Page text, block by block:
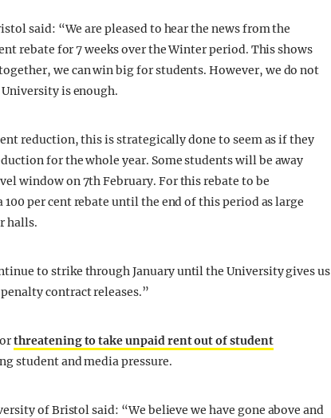
said: “We are pleased to hear the news from the
rebate for 7 weeks over the Winter period. This shows
we can win big for students. However, we do not
is enough.
reduction, this is strategically done to seem as if they
for the whole year. Some students will be away
window on 7th February. For this rebate to be
per cent rebate until the end of this period as large
halls.
to strike through January until the University gives us
contract releases.”
threatening to take unpaid rent out of student
student and media pressure.
of Bristol said: “We believe we have gone above and